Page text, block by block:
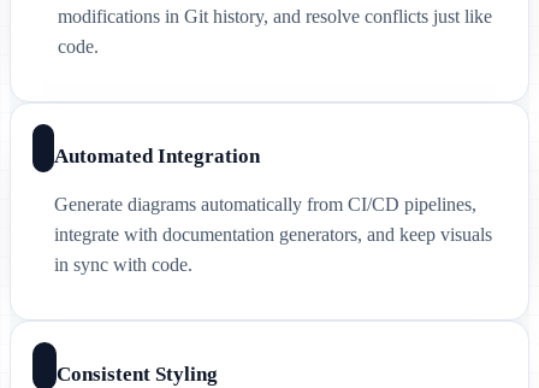
modifications in Git history, and resolve conflicts just like
code.
Automated Integration
Generate diagrams automatically from CI/CD pipelines,
integrate with documentation generators, and keep visuals
in sync with code.
Consistent Styling